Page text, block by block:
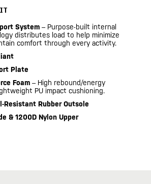
IT
System – Purpose-built internal
distributes load to help minimize
comfort through every activity.
Plate
Foam – High rebound/energy
PU impact cushioning.
Resistant Rubber Outsole
& 1200D Nylon Upper